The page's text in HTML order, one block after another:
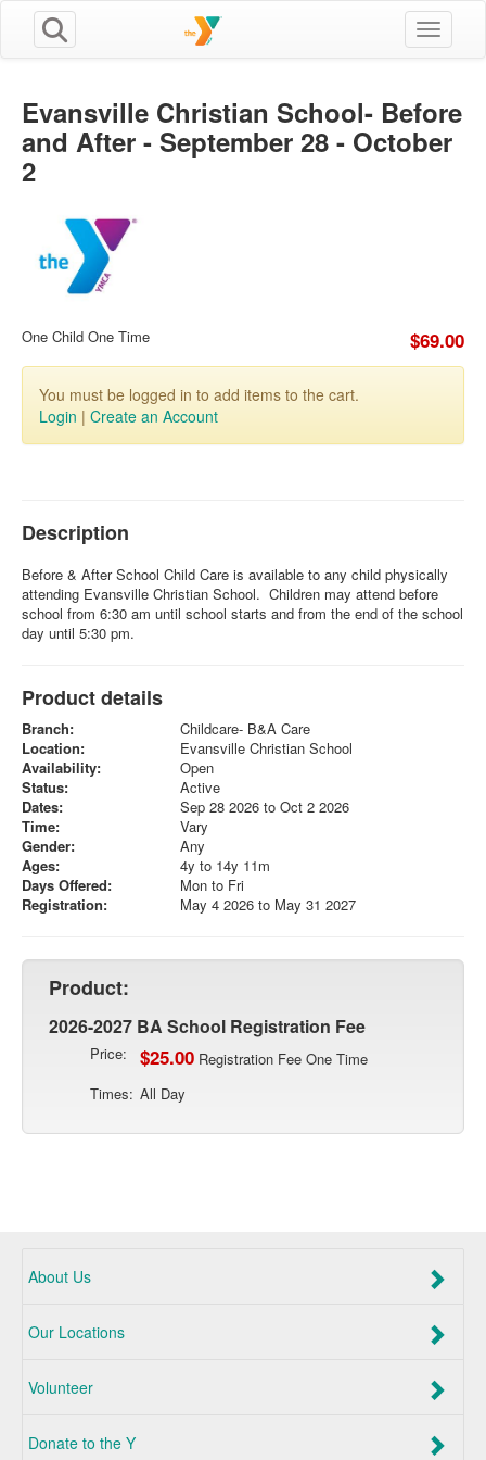
Toggle
Evansville Christian School- Before
and After - September 28 - October
2
One Child One Time $69.00
You must be logged in to add items to the cart.
Login | Create an Account
Description
Before & After School Child Care is available to any child physically
attending Evansville Christian School. Children may attend before
school from 6:30 am until school starts and from the end of the school
day until 5:30 pm.
Product details
Branch:
Childcare- B&A Care
Location:
Evansville Christian School
Availability:
Open
Status:
Active
Dates:
Sep 28 2026 to Oct 2 2026
Time:
Vary
Gender:
Any
Ages:
4y to 14y 11m
Days Offered:
Mon to Fri
Registration:
May 4 2026 to May 31 2027
Product:
2026-2027 BA School Registration Fee
Price: $25.00 Registration Fee One Time
Times: All Day
About Us
Our Locations
Volunteer
Donate to the Y